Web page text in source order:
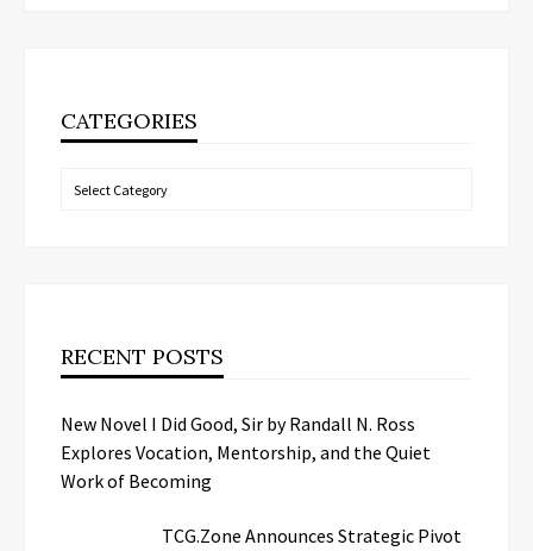
CATEGORIES
Categories
RECENT POSTS
New Novel I Did Good, Sir by Randall N. Ross
Explores Vocation, Mentorship, and the Quiet
Work of Becoming
TCG.Zone Announces Strategic Pivot